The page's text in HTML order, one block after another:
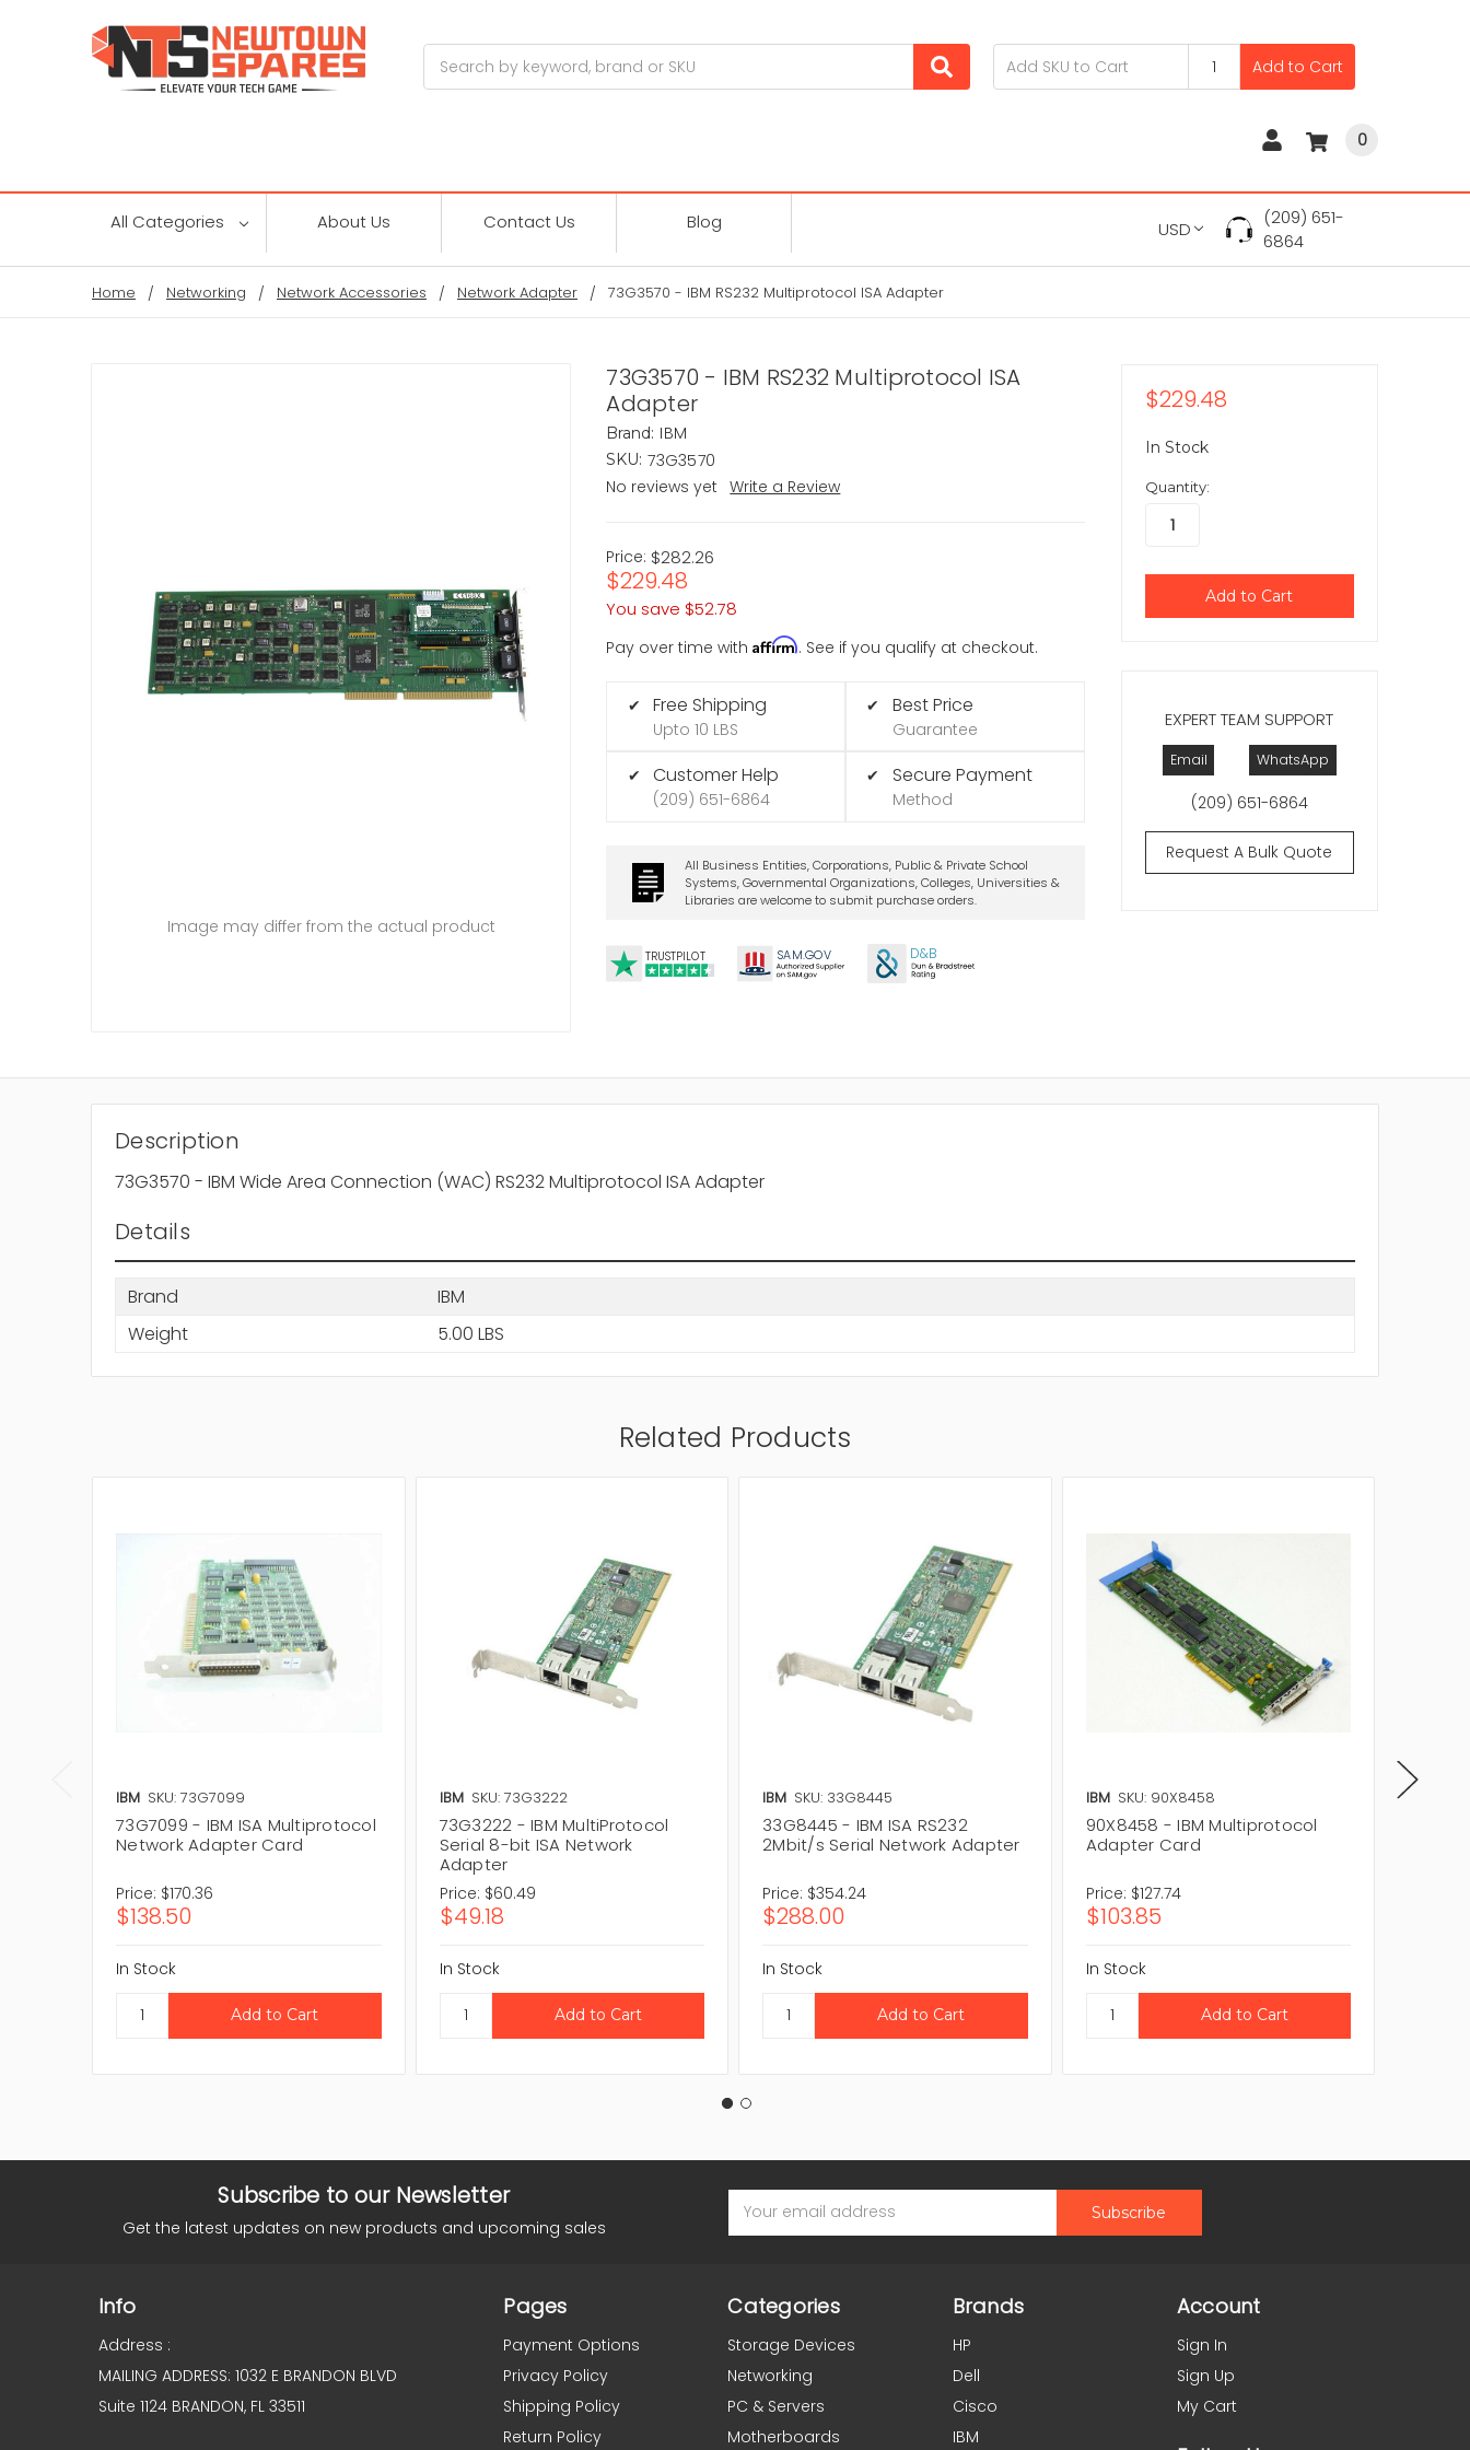
Add to Cart
0
All Categories About Us Contact Us Blog USD
(209) 651-
6864
Home Networking Network Accessories Network Adapter 73G3570 - IBM RS232 Multiprotocol ISA Adapter
73G3570 - IBM RS232 Multiprotocol ISA
Adapter
Brand: IBM
SKU: 73G3570
No reviews yet
Write a Review
Price: $282.26
$229.48
You save $52.78
Pay over time withAffirm. See if you qualify at checkout.
✔ Free Shipping
Upto 10 LBS
✔ Customer Help
(209) 651-6864
✔ Best Price
Guarantee
✔ Secure Payment
Method
All Business Entities, Corporations, Public & Private School
Systems, Governmental Organizations, Colleges, Universities &
Libraries are welcome to submit purchase orders.
TRUSTPILOT SAM.GOV D&B
Image may differ from the actual product
EXPERT TEAM SUPPORT
Email WhatsApp
(209) 651-6864
Request A Bulk Quote
$229.48
In Stock
Quantity:
Description
73G3570 - IBM Wide Area Connection (WAC) RS232 Multiprotocol ISA Adapter
Details
Brand
IBM
Weight
5.00 LBS
Related Products
IBM SKU: 73G7099
73G7099 - IBM ISA Multiprotocol
Network Adapter Card
Price: $170.36
$138.50
In Stock
IBM SKU: 73G3222
73G3222 - IBM MultiProtocol
Serial 8-bit ISA Network
Adapter
Price: $60.49
$49.18
In Stock
IBM SKU: 33G8445
33G8445 - IBM ISA RS232
2Mbit/s Serial Network Adapter
Price: $354.24
$288.00
In Stock
IBM SKU: 90X8458
90X8458 - IBM Multiprotocol
Adapter Card
Price: $127.74
$103.85
In Stock
Subscribe to our Newsletter
Get the latest updates on new products and upcoming sales
Address
Info
Address :
MAILING ADDRESS: 1032 E BRANDON BLVD
Suite 1124 BRANDON, FL 33511
Pages
Payment Options
Privacy Policy
Shipping Policy
Return Policy
Categories
Storage Devices
Networking
PC & Servers
Motherboards
Brands
HP
Dell
Cisco
IBM
Account
Sign In
Sign Up
My Cart